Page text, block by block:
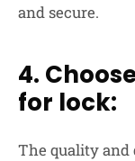
and secure.
4.
for lock:
The quality and